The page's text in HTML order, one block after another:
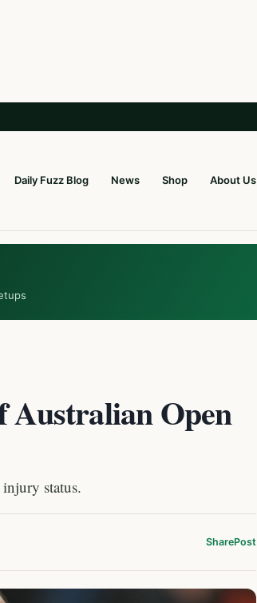
Daily Fuzz Blog News Shop About Us
Australian Open
status.
SharePost